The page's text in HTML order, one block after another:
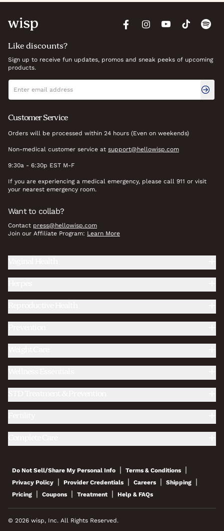
Like discounts?
Sign up to receive fun updates, promos and sneak peeks of upcoming
products.
Newsletter signup
Email address
Customer Service
Orders will be processed within 24 hours (Even on weekends)
Non-medical customer service at support@hellowisp.com
9:30a - 6:30p EST M-F
If you are experiencing a medical emergency, please call 911 or visit
your nearest emergency room.
Want to collab?
Contact press@hellowisp.com
Join our Affiliate Program: Learn More
Do Not Sell/Share My Personal Info | Terms & Conditions |
Privacy Policy | Provider Credentials | Careers | Shipping |
Pricing | Coupons | Treatment | Help & FAQs
© 2026 wisp, Inc. All Rights Reserved.